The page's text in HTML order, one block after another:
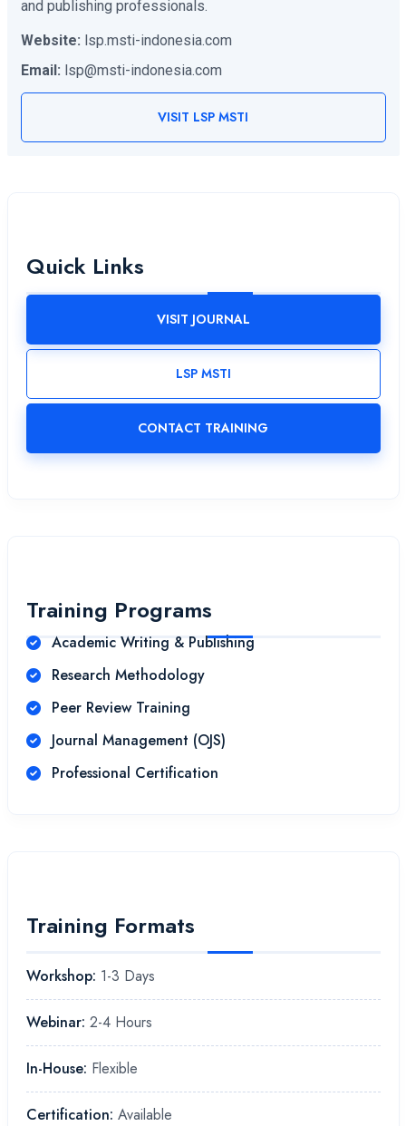
and publishing professionals.
Website: lsp.msti-indonesia.com
Email: lsp@msti-indonesia.com
VISIT LSP MSTI
Quick Links
VISIT JOURNAL
LSP MSTI
CONTACT TRAINING
Training Programs
Academic Writing & Publishing
Research Methodology
Peer Review Training
Journal Management (OJS)
Professional Certification
Training Formats
Workshop: 1-3 Days
Webinar: 2-4 Hours
In-House: Flexible
Certification: Available